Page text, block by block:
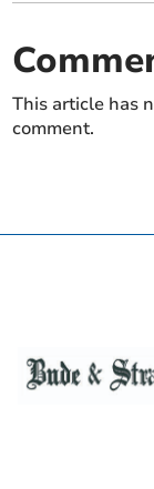
This article has
comment.